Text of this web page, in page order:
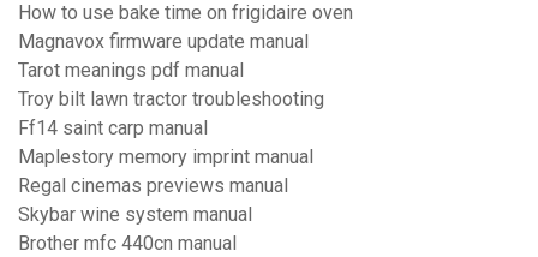
How to use bake time on frigidaire oven
Magnavox firmware update manual
Tarot meanings pdf manual
Troy bilt lawn tractor troubleshooting
Ff14 saint carp manual
Maplestory memory imprint manual
Regal cinemas previews manual
Skybar wine system manual
Brother mfc 440cn manual